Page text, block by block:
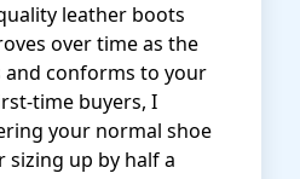
leather boots
over time as the
and conforms to your
time buyers, I
your normal shoe
sizing up by half a